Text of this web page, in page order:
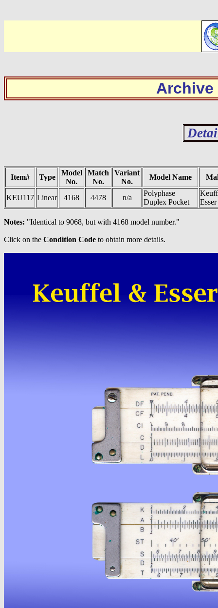
Archive
Item# Type
Model
No.
Match
No.
Variant
No.
Model Name
KEU117 Linear 4168 4478 n/a
Polyphase
Duplex Pocket
Esser
Notes: "Identical to 9068, but with 4168 model number."
Click on the Condition Code to obtain more details.